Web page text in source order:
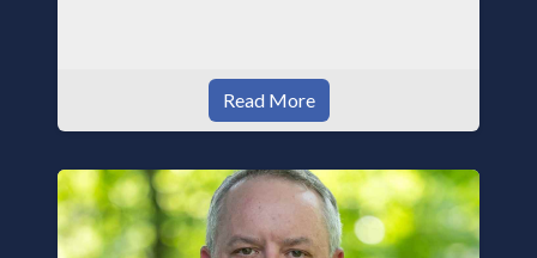
Read More